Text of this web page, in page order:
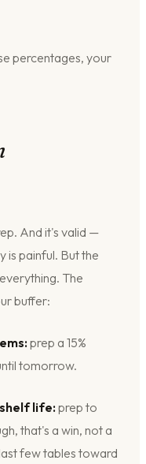
percentages, your
And it's valid —
is painful. But the
The
buffer:
prep a 15%
tomorrow.
life:prep to
that's a win, not a
few tables toward